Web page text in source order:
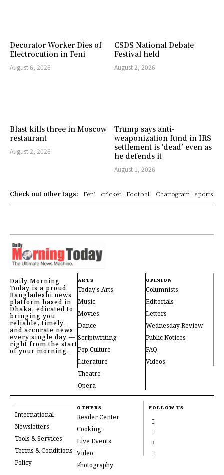
Decorator Worker Dies of
Electrocution in Feni
August 6, 2026
CSDS National Debate
Festival held
August 2, 2026
Blast kills three in Moscow
restaurant
August 2, 2026
Trump says anti-
weaponization fund in IRS
settlement is ‘dead’ even as
he defends it
August 1, 2026
Check out other tags: Feni cricket Football Chattogram sports
Daily Morning
Today is a proud
Bangladeshi news
platform based in
Dhaka, edicated to
bringing you
reliable, timely,
and accurate news
every single day —
right from the start
of your morning.
ARTS
Today's Arts
Music
Movies
Dance
Scriptwriting
Pop Culture
Literature
Theatre
Opera
OPINION
Columnists
Editorials
Letters
Wednesday Review
Public Notices
FAQ
Videos
International
Newsletters
Tools & Services
Terms & Conditions
Policy
OTHERS
Reader Center
Cooking
Live Events
Video
Photography
FOLLOW US